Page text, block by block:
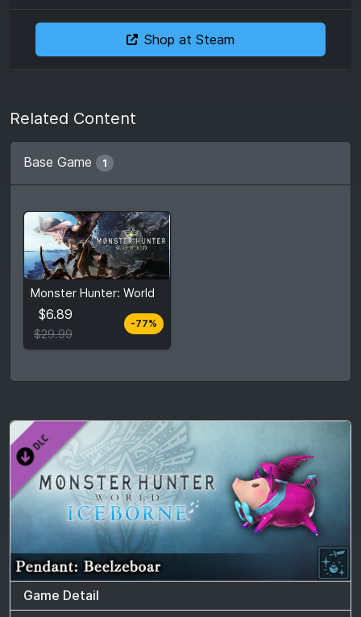
Shop at Steam
Related Content
Base Game 1
Monster Hunter: World
$6.89
$29.99
-77%
From
$6.89
$29.99
Compare prices
stores
Game Detail